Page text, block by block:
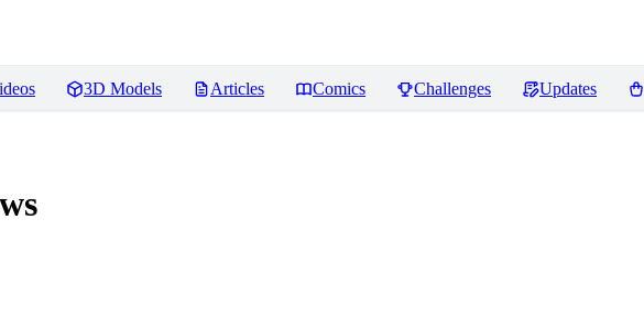
3D Models Articles Comics Challenges Updates